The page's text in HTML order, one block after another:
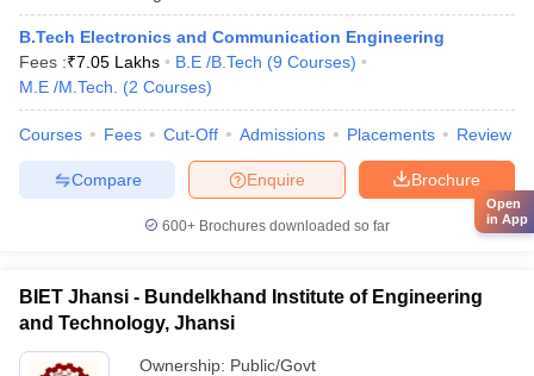
B.Tech Electronics and Communication Engineering
Fees :₹7.05 Lakhs B.E /B.Tech (9 Courses)
M.E /M.Tech.
(2 Courses)
Courses Fees Cut-Off Admissions Placements Review
Brochure
Enquire
Compare
600+ Brochures downloaded so far
BIET Jhansi - Bundelkhand Institute of Engineering
and Technology, Jhansi
Ownership: Public/Govt
Open
in App